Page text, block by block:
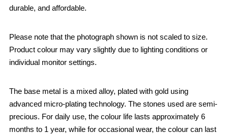
durable, and affordable.
Please note that the photograph shown is not scaled to size.
Product colour may vary slightly due to lighting conditions or
individual monitor settings.
The base metal is a mixed alloy, plated with gold using
advanced micro-plating technology. The stones used are semi-
precious. For daily use, the colour life lasts approximately 6
months to 1 year, while for occasional wear, the colour can last